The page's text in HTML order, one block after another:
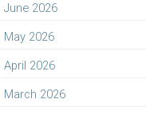
June 2026
May 2026
April 2026
March 2026